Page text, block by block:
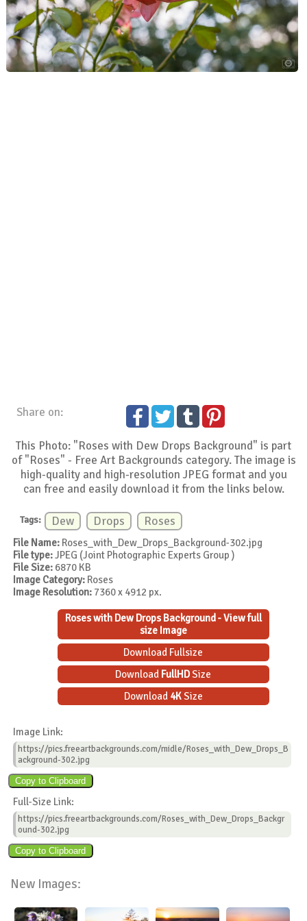
Share on:
This Photo: "Roses with Dew Drops Background" is part
of "Roses" - Free Art Backgrounds category. The image is
high-quality and high-resolution JPEG format and you
can free and easily download it from the links below.
Tags: Dew Drops Roses
File Name: Roses_with_Dew_Drops_Background-302.jpg
File type:JPEG (Joint Photographic Experts Group )
File Size: 6870 KB
Image Category: Roses
Image Resolution: 7360 x 4912 px.
Roses with Dew Drops Background - View full
size Image
Download Fullsize
Download FullHDSize
Download 4KSize
Image Link:
https://pics.freeartbackgrounds.com/midle/Roses_with_Dew_Drops_B
ackground-302.jpg
Full-Size Link:
https://pics.freeartbackgrounds.com/Roses_with_Dew_Drops_Backgr
ound-302.jpg
New Images: